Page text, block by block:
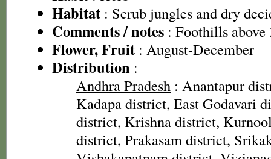
Habitat : Scrub jungles and dry
Comments / notes : Foothills above
Flower, Fruit : August-December
Distribution :
Andhra Pradesh : Anantapur
Kadapa district, East Godavari
district, Krishna district,
district, Prakasam district,